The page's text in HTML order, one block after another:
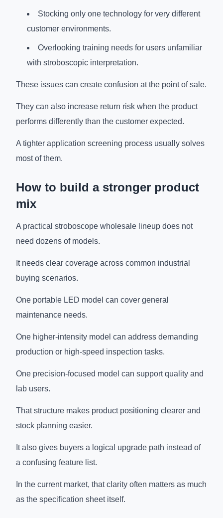
Stocking only one technology for very different
customer environments.
Overlooking training needs for users unfamiliar
with stroboscopic interpretation.
These issues can create confusion at the point of sale.
They can also increase return risk when the product
performs differently than the customer expected.
A tighter application screening process usually solves
most of them.
How to build a stronger product
mix
A practical stroboscope wholesale lineup does not
need dozens of models.
It needs clear coverage across common industrial
buying scenarios.
One portable LED model can cover general
maintenance needs.
One higher-intensity model can address demanding
production or high-speed inspection tasks.
One precision-focused model can support quality and
lab users.
That structure makes product positioning clearer and
stock planning easier.
It also gives buyers a logical upgrade path instead of
a confusing feature list.
In the current market, that clarity often matters as much
as the specification sheet itself.